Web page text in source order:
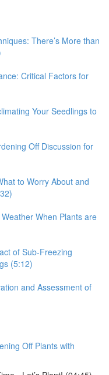
There’s More than
Critical Factors for
Your Seedlings to
Off Discussion for
to Worry About and
When Plants are
of Sub-Freezing
(5:12)
and Assessment of
Off Plants with